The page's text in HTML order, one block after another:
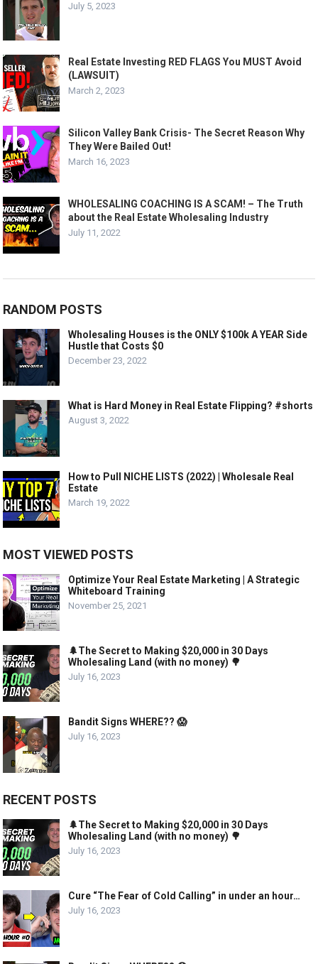
July 5, 2023
Real Estate Investing RED FLAGS You MUST Avoid
(LAWSUIT)
March 2, 2023
Silicon Valley Bank Crisis- The Secret Reason Why
They Were Bailed Out!
March 16, 2023
WHOLESALING COACHING IS A SCAM! – The Truth
about the Real Estate Wholesaling Industry
July 11, 2022
RANDOM POSTS
Wholesaling Houses is the ONLY $100k A YEAR Side
Hustle that Costs $0
December 23, 2022
What is Hard Money in Real Estate Flipping? #shorts
August 3, 2022
How to Pull NICHE LISTS (2022) | Wholesale Real
Estate
March 19, 2022
MOST VIEWED POSTS
Optimize Your Real Estate Marketing | A Strategic
Whiteboard Training
November 25, 2021
🌲The Secret to Making $20,000 in 30 Days
Wholesaling Land (with no money) 🌳
July 16, 2023
Bandit Signs WHERE?? 😱
July 16, 2023
RECENT POSTS
🌲The Secret to Making $20,000 in 30 Days
Wholesaling Land (with no money) 🌳
July 16, 2023
Cure “The Fear of Cold Calling” in under an hour…
July 16, 2023